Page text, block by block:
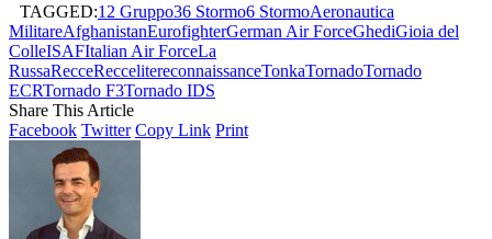
TAGGED:12 Gruppo36 Stormo6 StormoAeronautica
MilitareAfghanistanEurofighterGerman Air ForceGhediGioia del
ColleISAFItalian Air ForceLa
RussaRecceReccelitereconnaissanceTonkaTornadoTornado
ECRTornado F3Tornado IDS
Share This Article
Facebook Twitter Copy Link Print